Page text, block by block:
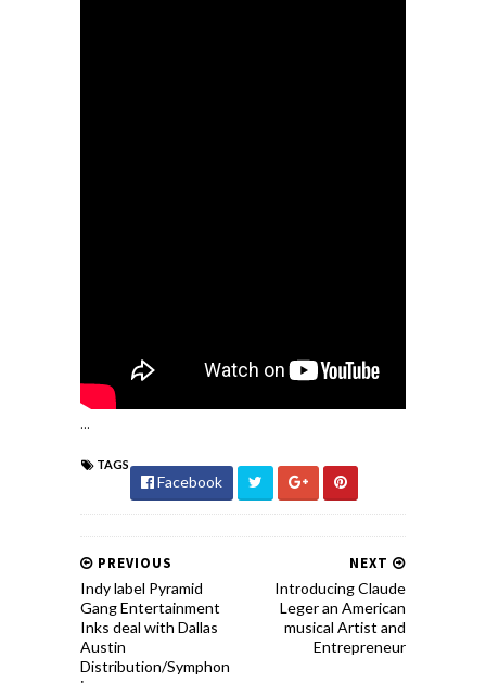
...
TAGS
Facebook
NEXT
Introducing Claude
Leger an American
musical Artist and
Entrepreneur
PREVIOUS
Indy label Pyramid
Gang Entertainment
Inks deal with Dallas
Austin
Distribution/Symphon